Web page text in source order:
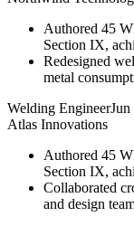
Authored 45
Section IX,
Redesigned
metal
Welding EngineerJun
Atlas Innovations
Authored 45
Section IX,
Collaborated
and design